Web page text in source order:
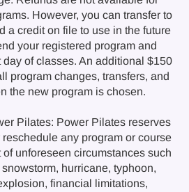
However, you can transfer to
a credit on file to use in the future
your registered program and
day of classes. An additional $150
program changes, transfers, and
the new program is chosen.
Pilates: Power Pilates reserves
any program or course
unforeseen circumstances such
hurricane, typhoon,
financial limitations,